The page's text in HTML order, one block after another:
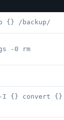
/backup/
-0 rm
{} convert {}